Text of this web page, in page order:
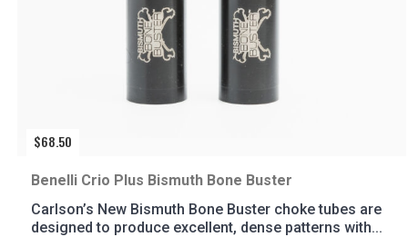
$68.50
Benelli Crio Plus Bismuth Bone Buster
Carlson’s New Bismuth Bone Buster choke tubes are
designed to produce excellent, dense patterns with...